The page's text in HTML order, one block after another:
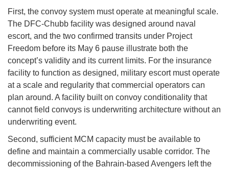
First, the convoy system must operate at meaningful scale.
The DFC-Chubb facility was designed around naval
escort, and the two confirmed transits under Project
Freedom before its May 6 pause illustrate both the
concept’s validity and its current limits. For the insurance
facility to function as designed, military escort must operate
at a scale and regularity that commercial operators can
plan around. A facility built on convoy conditionality that
cannot field convoys is underwriting architecture without an
underwriting event.
Second, sufficient MCM capacity must be available to
define and maintain a commercially usable corridor. The
decommissioning of the Bahrain-based Avengers left the